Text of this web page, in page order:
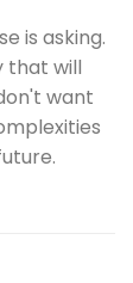
is asking.
that will
want